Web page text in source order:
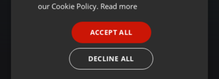
our Cookie Policy. Read more
ACCEPT ALL
DECLINE ALL